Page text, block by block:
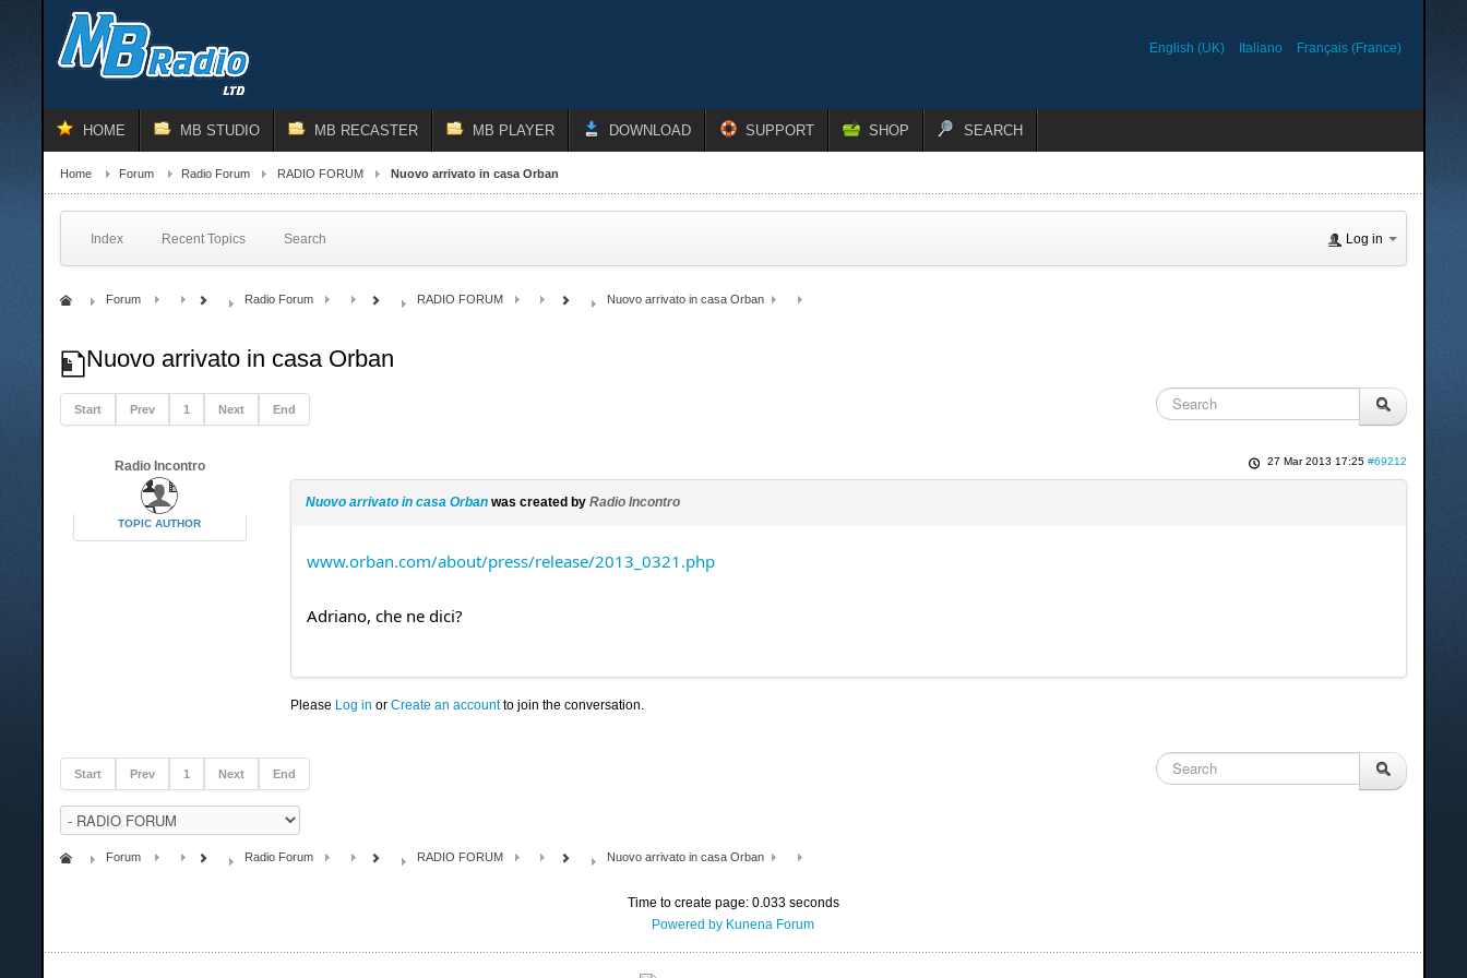
English (UK) Italiano Français (France)
HOME MB STUDIO MB RECASTER MB PLAYER DOWNLOAD SUPPORT SHOP SEARCH
Home Forum Radio Forum RADIO FORUM Nuovo arrivato in casa Orban
Index Recent Topics Search Log in
Forum Radio Forum RADIO FORUM Nuovo arrivato in casa Orban
Nuovo arrivato in casa Orban
Start Prev 1 Next End
Radio Incontro
TOPIC AUTHOR
27 Mar 2013 17:25 #69212
Nuovo arrivato in casa Orbanwas created by Radio Incontro
www.orban.com/about/press/release/2013_0321.php
Adriano, che ne dici?
Please Log in or Create an accountto join the conversation.
Start Prev 1 Next End
Forum Radio Forum RADIO FORUM Nuovo arrivato in casa Orban
Time to create page: 0.033 seconds
Powered by Kunena Forum